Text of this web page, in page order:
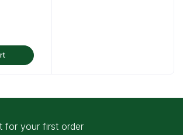
for your first order